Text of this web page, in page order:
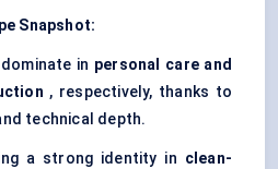
Snapshot:
dominate in personal care and
, respectively, thanks to
technical depth.
a strong identity in clean-